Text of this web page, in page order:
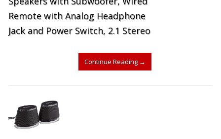
Remote with Analog Headphone
Jack and Power Switch, 2.1 Stereo
Continue Reading →